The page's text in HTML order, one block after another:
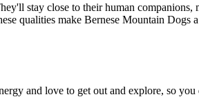
stay close to their human companions,
qualities make Bernese Mountain
and love to get out and explore, so